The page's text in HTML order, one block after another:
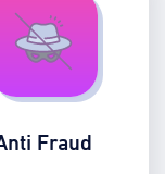
Fraud